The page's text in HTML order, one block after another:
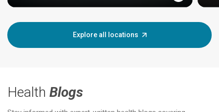
Explore all locations
Health Blogs